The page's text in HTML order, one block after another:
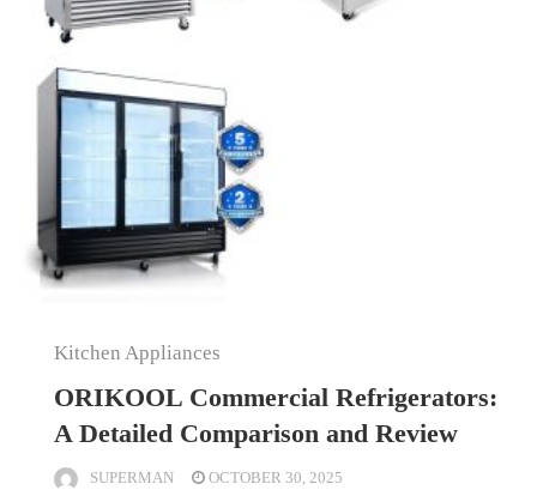
Kitchen Appliances
ORIKOOL Commercial Refrigerators:
A Detailed Comparison and Review
SUPERMAN OCTOBER 30, 2025